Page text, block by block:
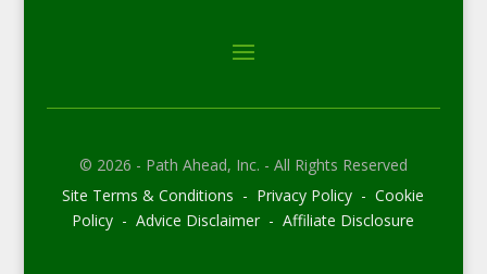
© 2026 - Path Ahead, Inc. - All Rights Reserved
Site Terms & Conditions - Privacy Policy - Cookie
Policy - Advice Disclaimer - Affiliate Disclosure